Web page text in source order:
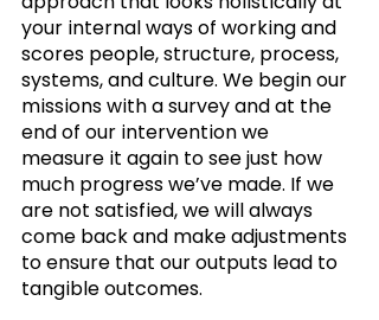
your internal ways of working and
scores people, structure, process,
systems, and culture. We begin our
missions with a survey and at the
end of our intervention we
measure it again to see just how
much progress we’ve made. If we
are not satisfied, we will always
come back and make adjustments
to ensure that our outputs lead to
tangible outcomes.